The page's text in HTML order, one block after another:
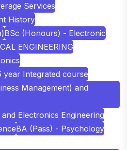
Services
History
BSc (Honours) - Electronic
ENGINEERING
year Integrated course
Management) and
Electronics Engineering
BA (Pass) - Psychology